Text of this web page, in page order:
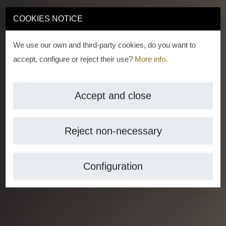
COOKIES NOTICE
We use our own and third-party cookies, do you want to
accept, configure or reject their use? More info.
Accept and close
Reject non-necessary
Configuration